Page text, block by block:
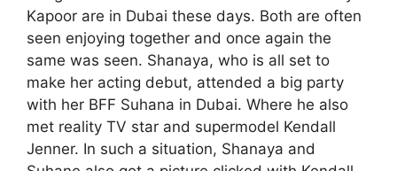
Kapoor are in Dubai these days. Both are often
seen enjoying together and once again the
same was seen. Shanaya, who is all set to
make her acting debut, attended a big party
with her BFF Suhana in Dubai. Where he also
met reality TV star and supermodel Kendall
Jenner. In such a situation, Shanaya and